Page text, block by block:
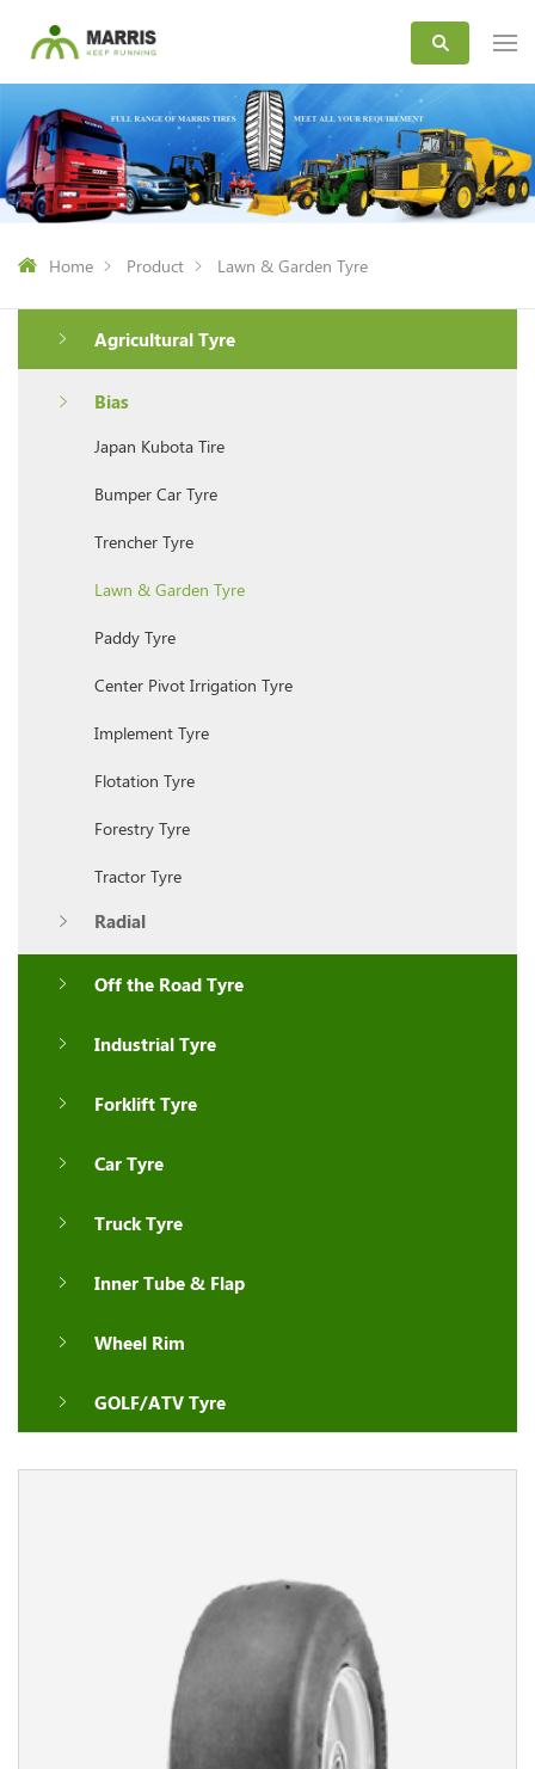
Home Product Lawn & Garden Tyre
Agricultural Tyre
Bias
Japan Kubota Tire
Bumper Car Tyre
Trencher Tyre
Lawn & Garden Tyre
Paddy Tyre
Center Pivot Irrigation Tyre
Implement Tyre
Flotation Tyre
Forestry Tyre
Tractor Tyre
Radial
Off the Road Tyre
Industrial Tyre
Forklift Tyre
Car Tyre
Truck Tyre
Inner Tube & Flap
Wheel Rim
GOLF/ATV Tyre